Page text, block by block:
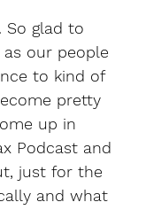
So glad to
our people
to kind of
pretty
up in
Podcast and
just for the
and what